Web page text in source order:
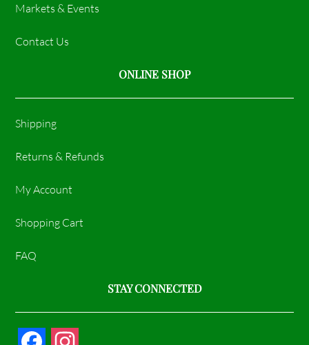
Markets & Events
Contact Us
ONLINE SHOP
Shipping
Returns & Refunds
My Account
Shopping Cart
FAQ
STAY CONNECTED